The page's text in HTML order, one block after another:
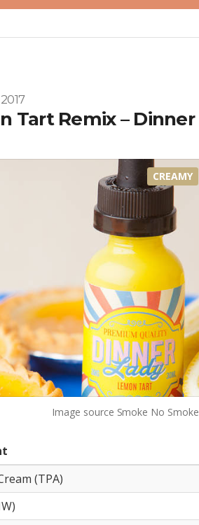
Tart Remix – Dinner
CREAMY
Image source Smoke No Smoke
(TPA)